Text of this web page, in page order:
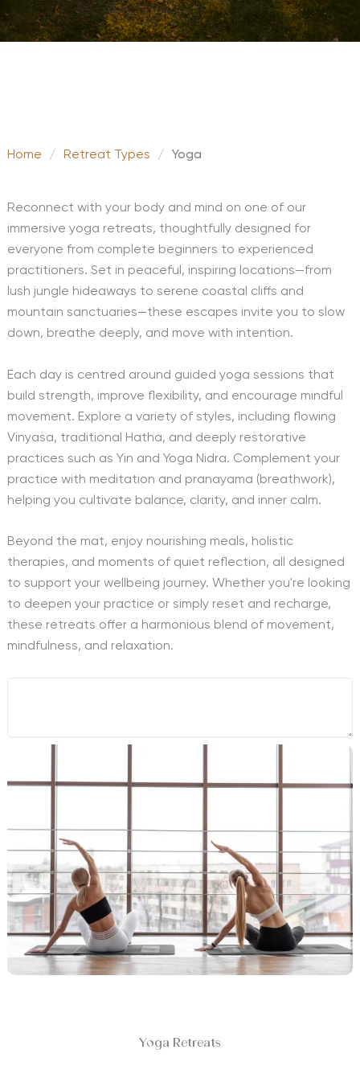
Home / Retreat Types / Yoga
Reconnect with your body and mind on one of our
immersive yoga retreats, thoughtfully designed for
everyone from complete beginners to experienced
practitioners. Set in peaceful, inspiring locations—from
lush jungle hideaways to serene coastal cliffs and
mountain sanctuaries—these escapes invite you to slow
down, breathe deeply, and move with intention.
Each day is centred around guided yoga sessions that
build strength, improve flexibility, and encourage mindful
movement. Explore a variety of styles, including flowing
Vinyasa, traditional Hatha, and deeply restorative
practices such as Yin and Yoga Nidra. Complement your
practice with meditation and pranayama (breathwork),
helping you cultivate balance, clarity, and inner calm.
Beyond the mat, enjoy nourishing meals, holistic
therapies, and moments of quiet reflection, all designed
to support your wellbeing journey. Whether you're looking
to deepen your practice or simply reset and recharge,
these retreats offer a harmonious blend of movement,
mindfulness, and relaxation.
Yoga Retreats